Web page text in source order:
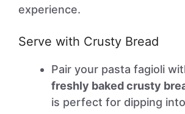
experience.
Serve with Crusty Bread
Pair your pasta fagioli
freshly baked crusty
is perfect for dipping